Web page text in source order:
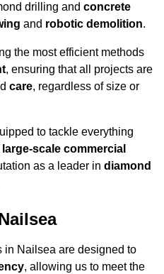
drilling and concrete
and robotic demolition.
the most efficient methods
, ensuring that all projects are
care, regardless of size or
to tackle everything
large-scale commercial
as a leader in diamond
in Nailsea are designed to
, allowing us to meet the